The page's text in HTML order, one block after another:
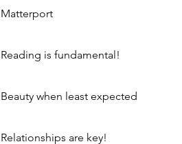
Matterport
Reading is fundamental!
Beauty when least expected
Relationships are key!